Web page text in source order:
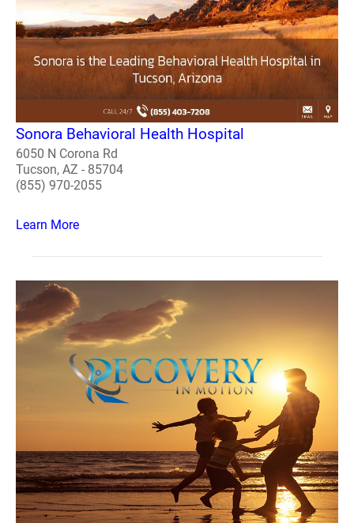
Sonora Behavioral Health Hospital
6050 N Corona Rd
Tucson, AZ - 85704
(855) 970-2055
Learn More